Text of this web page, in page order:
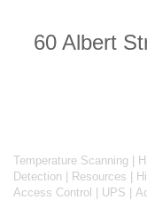
60 Albert
Temperature Scanning |
Detection | Resources |
Access Control | UPS |